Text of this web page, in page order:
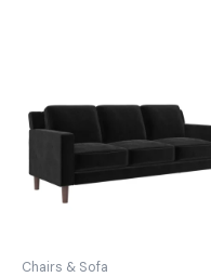
Chairs & Sofa